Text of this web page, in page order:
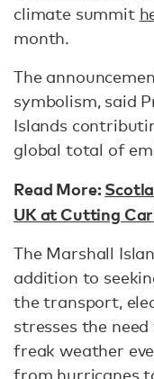
climate summit
month.
The
symbolism, said
Islands
global total of
Read More:
UK at Cutting
The Marshall
addition to
the transport,
stresses the
freak weather
from hurricanes